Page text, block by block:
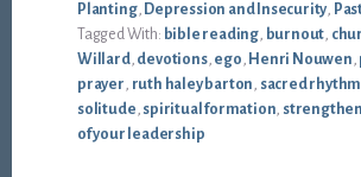
Planting, Depression and Insecurity,
Tagged With: bible reading, burnout,
Willard, devotions, ego, Henri Nouwen,
prayer, ruth haley barton, sacred
solitude, spiritual formation,
of your leadership